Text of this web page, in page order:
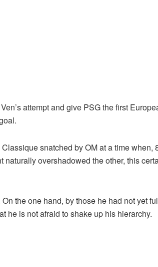
attempt and give PSG the first
snatched by OM at a time when,
overshadowed the other, this
the one hand, by those he had not yet
he is not afraid to shake up his hierarchy.